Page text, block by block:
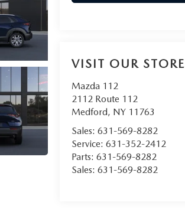
VISIT OUR STORE
Mazda 112
2112 Route 112
Medford, NY 11763
Sales: 631-569-8282
Service: 631-352-2412
Parts: 631-569-8282
Sales: 631-569-8282